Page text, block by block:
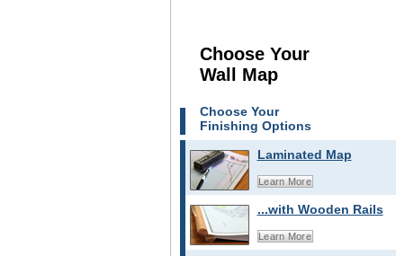
Choose Your
Wall Map
Choose Your
Finishing Options
Laminated Map
Learn More
...with Wooden Rails
Learn More